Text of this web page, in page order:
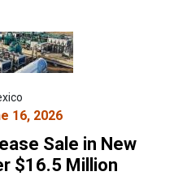
16, 2026
Sale in New
$16.5 Million